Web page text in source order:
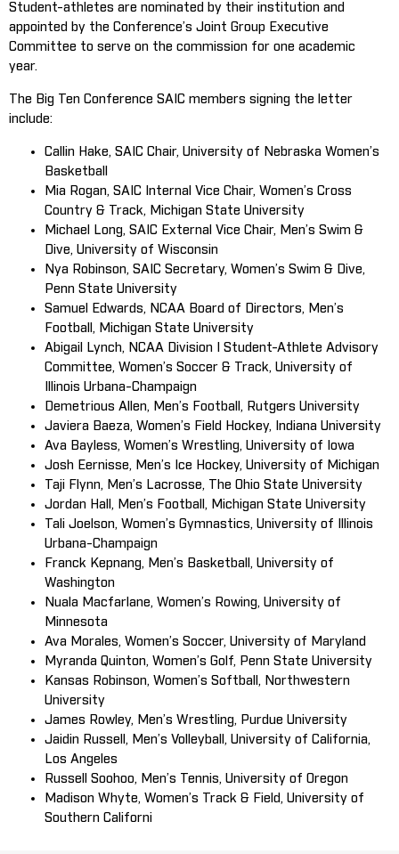
Student-athletes are nominated by their institution and
appointed by the Conference’s Joint Group Executive
Committee to serve on the commission for one academic
year.
The Big Ten Conference SAIC members signing the letter
include:
Callin Hake, SAIC Chair, University of Nebraska Women’s
Basketball
Mia Rogan, SAIC Internal Vice Chair, Women’s Cross
Country & Track, Michigan State University
Michael Long, SAIC External Vice Chair, Men’s Swim &
Dive, University of Wisconsin
Nya Robinson, SAIC Secretary, Women’s Swim & Dive,
Penn State University
Samuel Edwards, NCAA Board of Directors, Men’s
Football, Michigan State University
Abigail Lynch, NCAA Division I Student-Athlete Advisory
Committee, Women’s Soccer & Track, University of
Illinois Urbana-Champaign
Demetrious Allen, Men’s Football, Rutgers University
Javiera Baeza, Women’s Field Hockey, Indiana University
Ava Bayless, Women’s Wrestling, University of Iowa
Josh Eernisse, Men’s Ice Hockey, University of Michigan
Taji Flynn, Men’s Lacrosse, The Ohio State University
Jordan Hall, Men’s Football, Michigan State University
Tali Joelson, Women’s Gymnastics, University of Illinois
Urbana-Champaign
Franck Kepnang, Men’s Basketball, University of
Washington
Nuala Macfarlane, Women’s Rowing, University of
Minnesota
Ava Morales, Women’s Soccer, University of Maryland
Myranda Quinton, Women’s Golf, Penn State University
Kansas Robinson, Women’s Softball, Northwestern
University
James Rowley, Men’s Wrestling, Purdue University
Jaidin Russell, Men’s Volleyball, University of California,
Los Angeles
Russell Soohoo, Men’s Tennis, University of Oregon
Madison Whyte, Women’s Track & Field, University of
Southern Californi